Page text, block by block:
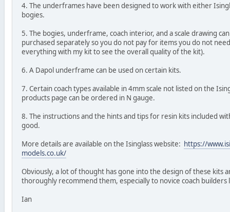
4. The underframes have been designed to work with either
bogies.
5. The bogies, underframe, coach interior, and a scale drawing
purchased separately so you do not pay for items you do not
everything with my kit to see the overall quality of the kit).
6. A Dapol underframe can be used on certain kits.
7. Certain coach types available in 4mm scale not listed on the
products page can be ordered in N gauge.
8. The instructions and the hints and tips for resin kits included
good.
More details are available on the Isinglass website: https://
models.co.uk/
Obviously, a lot of thought has gone into the design of these kits
thoroughly recommend them, especially to novice coach builders
Ian